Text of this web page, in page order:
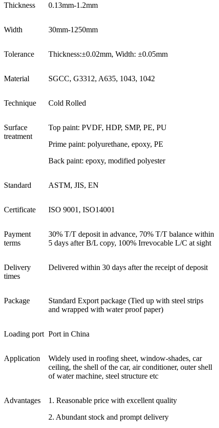
Thickness 0.13mm-1.2mm
Width 30mm-1250mm
Tolerance Thickness:±0.02mm, Width: ±0.05mm
Material SGCC, G3312, A635, 1043, 1042
Technique Cold Rolled
Surface
treatment
Top paint: PVDF, HDP, SMP, PE, PU
Prime paint: polyurethane, epoxy, PE
Back paint: epoxy, modified polyester
Standard ASTM, JIS, EN
Certificate ISO 9001, ISO14001
Payment
terms
30% T/T deposit in advance, 70% T/T balance within
5 days after B/L copy, 100% Irrevocable L/C at sight
Delivery
times
Delivered within 30 days after the receipt of deposit
Package
Standard Export package (Tied up with steel strips
and wrapped with water proof paper)
Loading port Port in China
Application
Widely used in roofing sheet, window-shades, car
ceiling, the shell of the car, air conditioner, outer shell
of water machine, steel structure etc
Advantages
1. Reasonable price with excellent quality
2. Abundant stock and prompt delivery